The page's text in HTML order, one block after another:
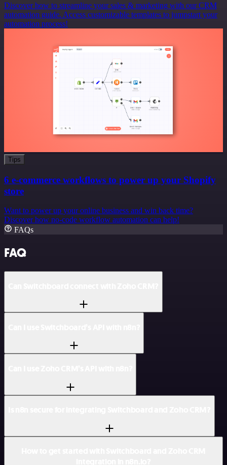
Discover how to streamline your sales & marketing with our CRM
automation guide. Access customizable templates to jumpstart your
automation process!
Tips
6 e-commerce workflows to power up your Shopify
store
Want to power up your online business and win back time?
Discover how no-code workflow automation can help!
FAQs
FAQ